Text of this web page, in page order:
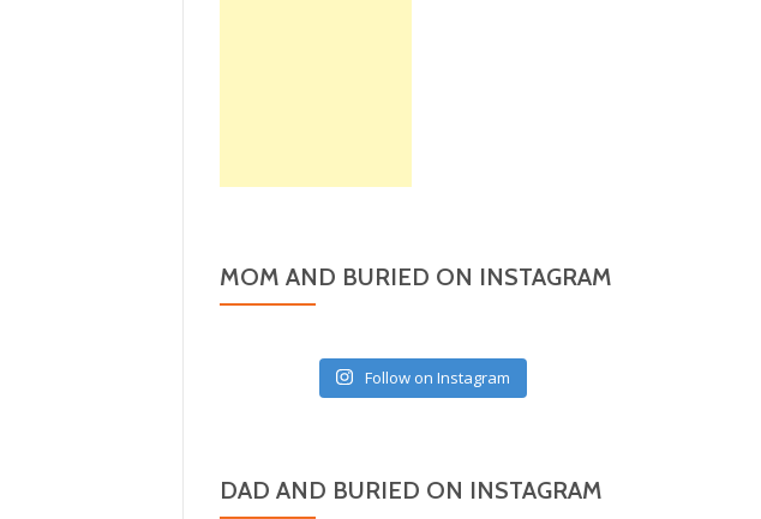
MOM AND BURIED ON INSTAGRAM
Follow on Instagram
DAD AND BURIED ON INSTAGRAM